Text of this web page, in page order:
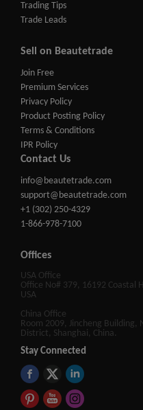
Trading Tips
Trade Leads
Sell on Beautetrade
Join Free
Premium Services
Privacy Policy
Product Posting Policy
Terms & Conditions
IPR Policy
Contact Us
info@beautetrade.com
support@beautetrade.com
+1 (302) 250-4329
1-866-978-7100
Offices
USA Office
Office No# 379, 16192 Coastal
USA
China Office
Room 2009, Jincheng Building,
District, Shanghai, China.
Stay Connected